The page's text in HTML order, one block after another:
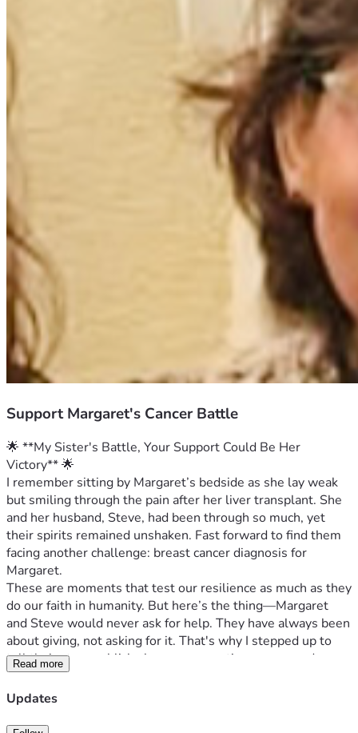
Support Margaret's Cancer Battle
🌟 **My Sister's Battle, Your Support Could Be Her
Victory** 🌟
I remember sitting by Margaret’s bedside as she lay weak
but smiling through the pain after her liver transplant. She
and her husband, Steve, had been through so much, yet
their spirits remained unshaken. Fast forward to find them
facing another challenge: breast cancer diagnosis for
Margaret.
These are moments that test our resilience as much as they
do our faith in humanity. But here’s the thing—Margaret
and Steve would never ask for help. They have always been
about giving, not asking for it. That's why I stepped up to
tell their story publicly; because sometimes you need more
than a helping hand, you need an entire village lifting spirits
and easing burdens.
cancer—a battle she never expected to fight so soon after
Read more
Updates